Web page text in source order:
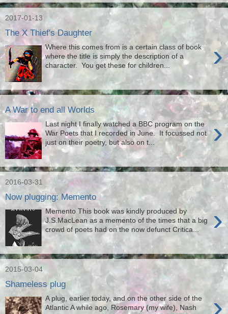
2017-01-13
The X Thief's Daughter
›
Where this comes from is a certain class of book
where the title is simply the description of a
character. You get these for children...
A War to end all Worlds
›
Last night I finally watched a BBC program on the
War Poets that I recorded in June. It focussed not
just on their poetry, but also on t...
2016-03-31
Now plugging: Memento
›
Memento This book was kindly produced by
J.S.MacLean as a memento of the times that a big
crowd of poets had on the now defunct Critica...
2015-03-04
Shameless plug
›
A plug, earlier today, and on the other side of the
Atlantic A while ago, Rosemary (my wife), Nash